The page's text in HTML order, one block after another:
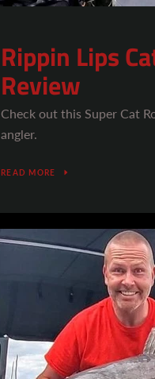
Rippin Lips
Review
Check out this Super Cat
angler.
READ MORE